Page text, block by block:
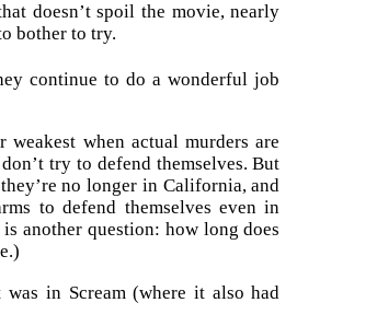
doesn’t spoil the movie, nearly
bother to try.
continue to do a wonderful job
when actual murders are
try to defend themselves. But
no longer in California, and
to defend themselves even in
another question: how long does
in Scream (where it also had